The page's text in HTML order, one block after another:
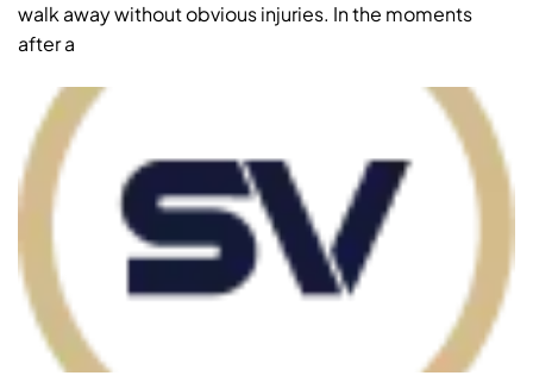
walk away without obvious injuries. In the moments
after a